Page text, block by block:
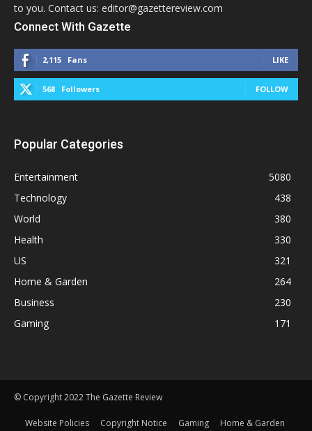
to you. Contact us: editor@gazettereview.com
Connect With Gazette
2,115 Fans LIKE
568 Followers FOLLOW
Popular Categories
Entertainment
5080
Technology
438
World
380
Health
330
US
321
Home & Garden
264
Business
230
Gaming
171
© Copyright 2022 The Gazette Review
Website Policies Copyright Notice Gaming Home & Garden